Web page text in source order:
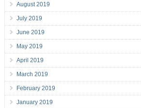
August 2019
July 2019
June 2019
May 2019
April 2019
March 2019
February 2019
January 2019